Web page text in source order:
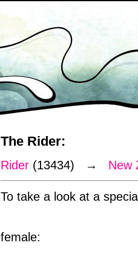
The Rider:
Rider (13434) → New
To take a look at a
female: